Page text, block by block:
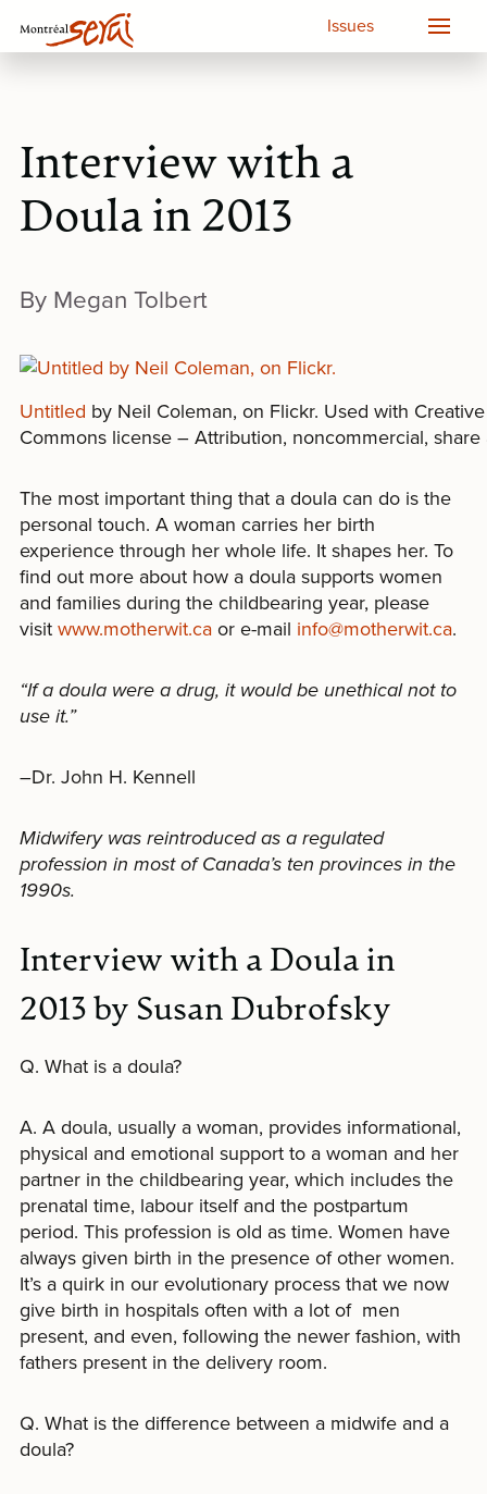
Issues
Interview with a
Doula in 2013
By Megan Tolbert
Untitled by Neil Coleman, on Flickr. Used with Creative
Commons license – Attribution, noncommercial, share
The most important thing that a doula can do is the
personal touch. A woman carries her birth
experience through her whole life. It shapes her. To
find out more about how a doula supports women
and families during the childbearing year, please
visitwww.motherwit.caor e-mail info@motherwit.ca.
“If a doula were a drug, it would be unethical not to
use it.”
–Dr. John H. Kennell
Midwifery was reintroduced as a regulated
profession in most of Canada’s ten provinces in the
1990s.
Interview with a Doula in
2013 by Susan Dubrofsky
Q. What is a doula?
A. A doula, usually a woman, provides informational,
physical and emotional support to a woman and her
partner in the childbearing year, which includes the
prenatal time, labour itself and the postpartum
period. This profession is old as time. Women have
always given birth in the presence of other women.
It’s a quirk in our evolutionary process that we now
give birth in hospitals often with a lot of men
present, and even, following the newer fashion, with
fathers present in the delivery room.
Q. What is the difference between a midwife and a
doula?